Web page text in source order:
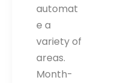
automat
e a
variety of
areas.
Month-